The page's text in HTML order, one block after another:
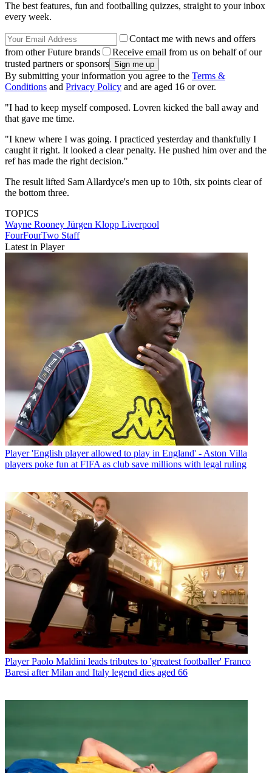
The best features, fun and footballing quizzes, straight to your inbox
every week.
Contact me with news and offers
from other Future brands
Receive email from us on behalf of our
trusted partners or sponsors
By submitting your information you agree to the Terms &
Conditions and Privacy Policy and are aged 16 or over.
"I had to keep myself composed. Lovren kicked the ball away and
that gave me time.
"I knew where I was going. I practiced yesterday and thankfully I
caught it right. It looked a clear penalty. He pushed him over and the
ref has made the right decision."
The result lifted Sam Allardyce's men up to 10th, six points clear of
the bottom three.
TOPICS
Wayne Rooney Jürgen Klopp Liverpool
FourFourTwo Staff
Latest in Player
Player 'English player allowed to play in England' - Aston Villa
players poke fun at FIFA as club save millions with legal ruling
Player Paolo Maldini leads tributes to 'greatest footballer' Franco
Baresi after Milan and Italy legend dies aged 66